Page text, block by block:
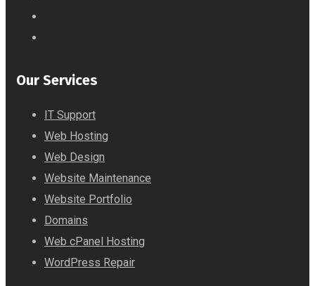
Our Services
IT Support
Web Hosting
Web Design
Website Maintenance
Website Portfolio
Domains
Web cPanel Hosting
WordPress Repair